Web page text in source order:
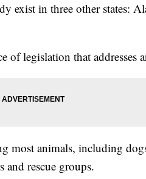
exist in three other states:
of legislation that addresses
most animals, including
and rescue groups.